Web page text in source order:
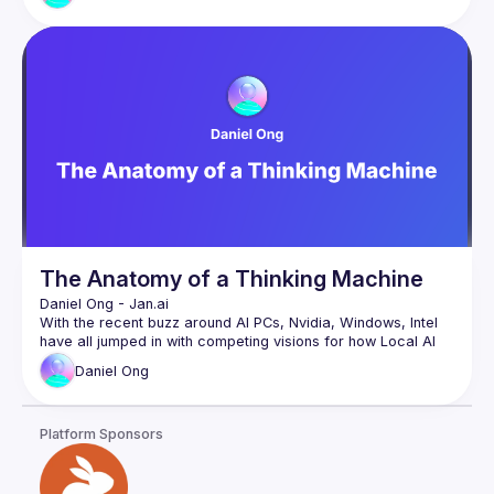
discover new generative AI models you can run client-side
in the browser entirely offline along with key updates from
Chrome, TensorFlow.js, MediaPipe, Core ML, Visual Blocks,
A must see talk for anyone working in the web space (or is
using JavaScript) so you can bring your AI powered ideas to
The Anatomy of a Thinking Machine
Daniel Ong - Jan.ai
With the recent buzz around AI PCs, Nvidia, Windows, Intel
have all jumped in with competing visions for how Local AI
In this talk we’ll cover how Local AI works at a software and
Daniel is the founder of the Homebrew Computer Company,
which builds tools to run local AI. He is the lead maintainer
Daniel Ong
Platform Sponsors